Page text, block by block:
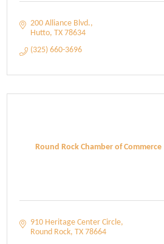
200 Alliance Blvd.
Hutto TX 78634
(325) 660-3696
Round Rock Chamber of Commerce
910 Heritage Center Circle
Round Rock TX 78664